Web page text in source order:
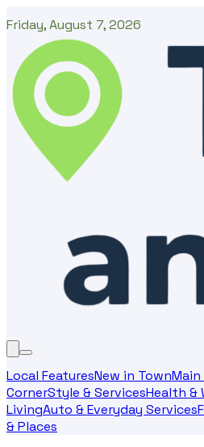
Friday, August 7, 2026
Local FeaturesNew in Town
CornerStyle & ServicesHealth &
LivingAuto & Everyday Services
& Places